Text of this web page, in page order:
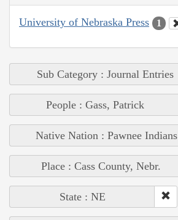
University of Nebraska Press 1
Sub Category : Journal Entries
People : Gass, Patrick
Native Nation : Pawnee Indians
Place : Cass County, Nebr.
State : NE